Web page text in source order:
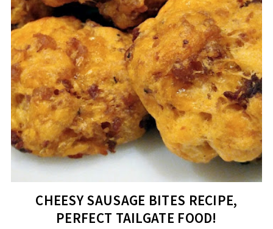
CHEESY SAUSAGE BITES RECIPE,
PERFECT TAILGATE FOOD!